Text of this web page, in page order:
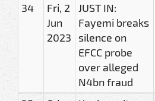
34
Fri, 2
Jun
2023
JUST IN:
Fayemi breaks
silence on
EFCC probe
over alleged
N4bn fraud